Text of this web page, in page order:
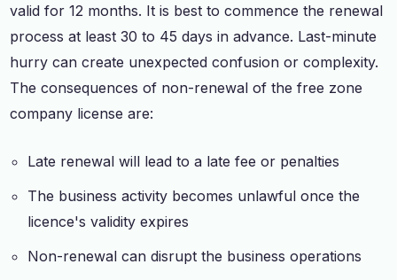
valid for 12 months. It is best to commence the renewal
process at least 30 to 45 days in advance. Last-minute
hurry can create unexpected confusion or complexity.
The consequences of non-renewal of the free zone
company license are:
Late renewal will lead to a late fee or penalties
The business activity becomes unlawful once the
licence's validity expires
Non-renewal can disrupt the business operations